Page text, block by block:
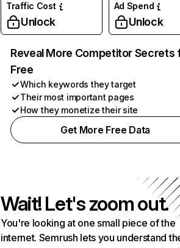
Traffic Cost
Unlock
Ad Spend
Unlock
Reveal More Competitor Secrets
Free
Which keywords they target
Their most important pages
How they monetize their site
Get More Free Data
Wait! Let's zoom out.
You're looking at one small piece of the
internet. Semrush lets you understand